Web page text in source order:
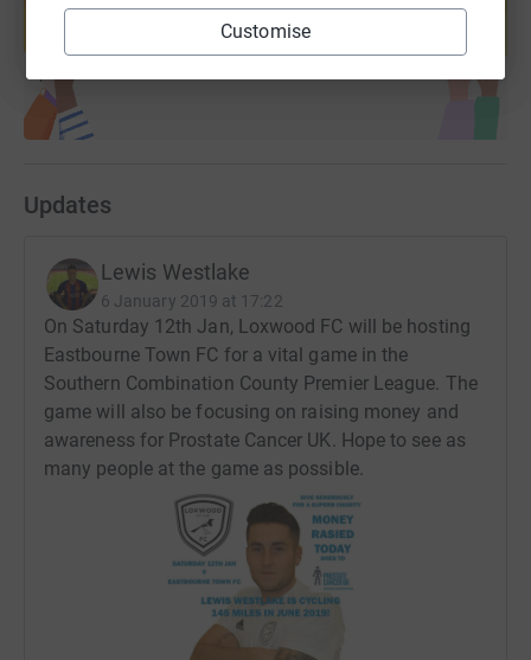
Customise
help support a cause
Start fundraising
Updates
Lewis Westlake
6 January 2019 at 17:22
On Saturday 12th Jan, Loxwood FC will be hosting
Eastbourne Town FC for a vital game in the
Southern Combination County Premier League. The
game will also be focusing on raising money and
awareness for Prostate Cancer UK. Hope to see as
many people at the game as possible.